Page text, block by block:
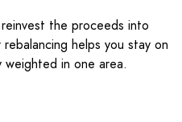
the proceeds into
helps you stay on
in one area.